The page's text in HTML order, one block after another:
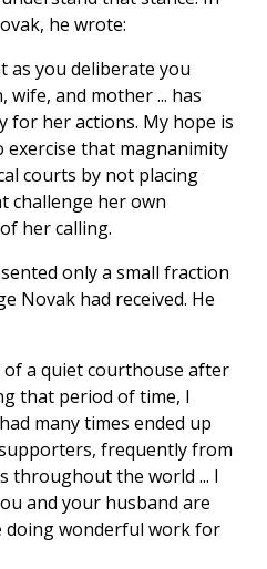
he wrote:
as you deliberate you
and mother ... has
for her actions. My hope is
that magnanimity
courts by not placing
challenge her own
her calling.
only a small fraction
Novak had received. He
a quiet courthouse after
that period of time, I
many times ended up
frequently from
throughout the world ... I
and your husband are
doing wonderful work for